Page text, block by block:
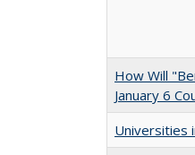
How Will
January 6
Universities